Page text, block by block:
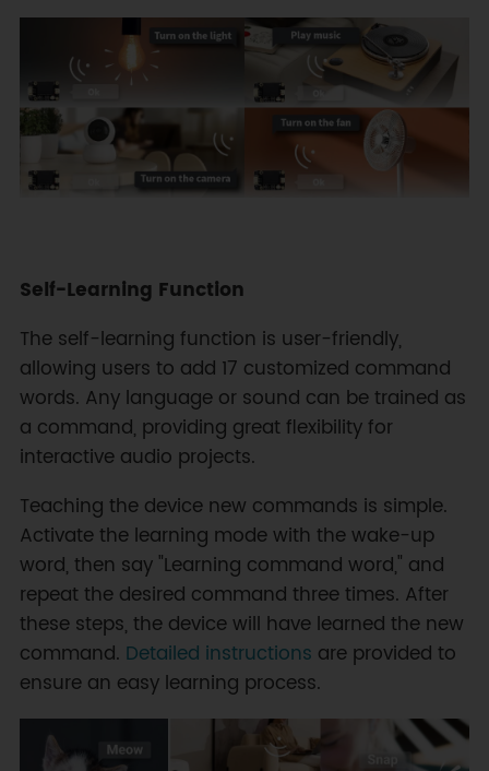
Self-Learning Function
The self-learning function is user-friendly,
allowing users to add 17 customized command
words. Any language or sound can be trained as
a command, providing great flexibility for
interactive audio projects.
Teaching the device new commands is simple.
Activate the learning mode with the wake-up
word, then say "Learning command word," and
repeat the desired command three times. After
these steps, the device will have learned the new
command. Detailed instructions are provided to
ensure an easy learning process.